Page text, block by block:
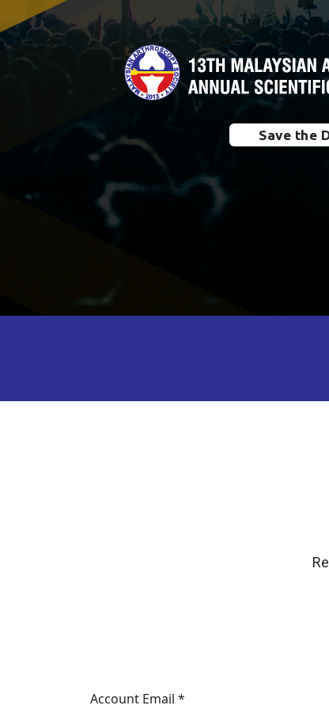
Save the
Account Email *